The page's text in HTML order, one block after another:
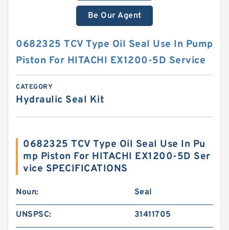
Be Our Agent
0682325 TCV Type Oil Seal Use In Pump
Piston For HITACHI EX1200-5D Service
CATEGORY
Hydraulic Seal Kit
0682325 TCV Type Oil Seal Use In Pu
mp Piston For HITACHI EX1200-5D Ser
vice SPECIFICATIONS
Noun: Seal
UNSPSC: 31411705